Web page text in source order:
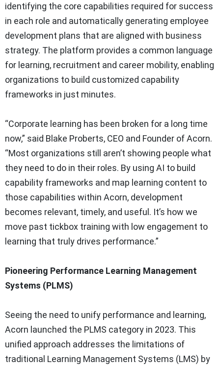
identifying the core capabilities required for success
in each role and automatically generating employee
development plans that are aligned with business
strategy. The platform provides a common language
for learning, recruitment and career mobility, enabling
organizations to build customized capability
frameworks in just minutes.
“Corporate learning has been broken for a long time
now,” said Blake Proberts, CEO and Founder of Acorn.
“Most organizations still aren’t showing people what
they need to do in their roles. By using AI to build
capability frameworks and map learning content to
those capabilities within Acorn, development
becomes relevant, timely, and useful. It’s how we
move past tickbox training with low engagement to
learning that truly drives performance.”
Pioneering Performance Learning Management
Systems (PLMS)
Seeing the need to unify performance and learning,
Acorn launched the PLMS category in 2023. This
unified approach addresses the limitations of
traditional Learning Management Systems (LMS) by